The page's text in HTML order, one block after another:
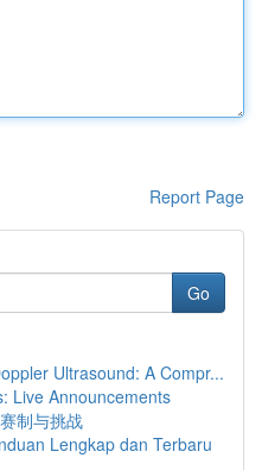
Report Page
Go
Ultrasound: A Compr...
Live Announcements
制与挑战
Lengkap dan Terbaru